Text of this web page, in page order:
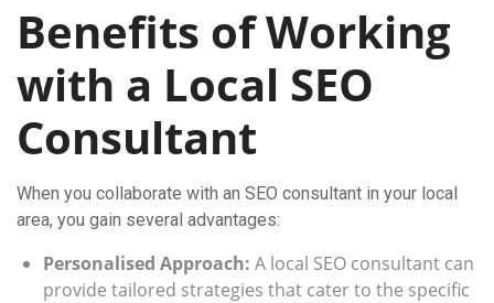
Benefits of Working
with a Local SEO
Consultant
When you collaborate with an SEO consultant in your local
area, you gain several advantages:
Personalised Approach: A local SEO consultant can
provide tailored strategies that cater to the specific